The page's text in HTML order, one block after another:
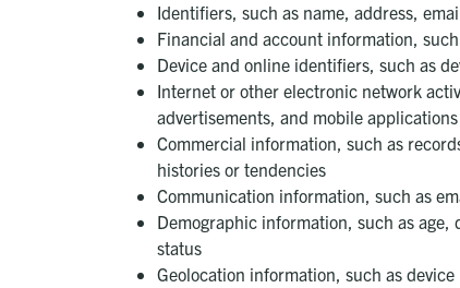
Identifiers, such as name, address,
Financial and account information,
Device and online identifiers, such as
Internet or other electronic network
advertisements, and mobile applications
Commercial information, such as
histories or tendencies
Communication information, such as
Demographic information, such as
status
Geolocation information, such as device